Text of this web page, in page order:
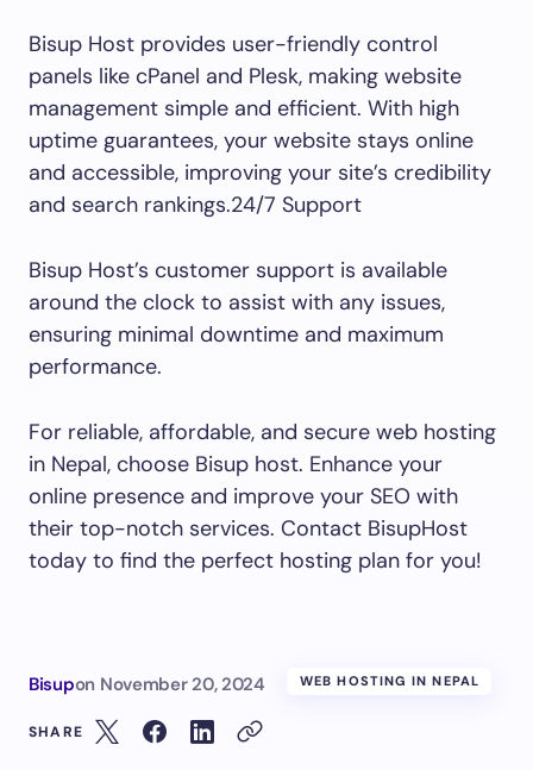
Bisup Host provides user-friendly control
panels like cPanel and Plesk, making website
management simple and efficient. With high
uptime guarantees, your website stays online
and accessible, improving your site’s credibility
and search rankings.24/7 Support
Bisup Host’s customer support is available
around the clock to assist with any issues,
ensuring minimal downtime and maximum
performance.
For reliable, affordable, and secure web hosting
in Nepal, choose Bisup host. Enhance your
online presence and improve your SEO with
their top-notch services. Contact BisupHost
today to find the perfect hosting plan for you!
Bisupon November 20, 2024 WEB HOSTING IN NEPAL
SHARE